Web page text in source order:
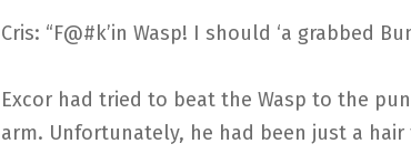
Cris: “F@#k’in Wasp! I should ‘a grabbed
Excor had tried to beat the Wasp to the
arm. Unfortunately, he had been just a